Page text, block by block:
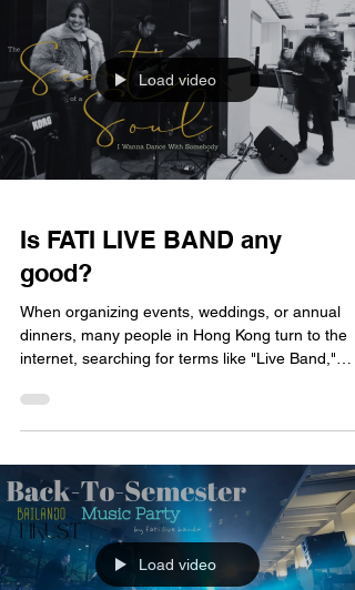
best? Let’s break it down for you! Recommended
Jay Chou Songs for Different Wedding Segments
Let’s start with the
Load video
Is FATI LIVE BAND any
good?
When organizing events, weddings, or annual
dinners, many people in Hong Kong turn to the
internet, searching for terms like "Live Band,"
Recommendations 2026." If you’ve been doing
this research, you’ve likely come across a name
determining whether they are truly "good"
more than just taking their word for it; let’s take a
closer look from the perspective of actual clients
see if FATI
Load video